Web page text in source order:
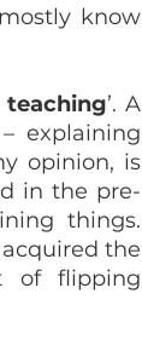
know
’. A
explaining
opinion, is
in the pre-
things.
the
of flipping